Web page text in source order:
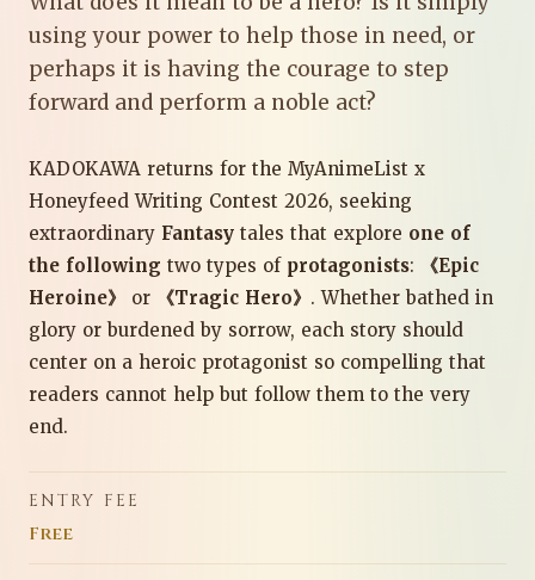
using your power to help those in need, or
perhaps it is having the courage to step
forward and perform a noble act?
KADOKAWA returns for the MyAnimeList x
Honeyfeed Writing Contest 2026, seeking
extraordinary Fantasy tales that explore one of
the following two types of protagonists:
《Epic
Heroine》
or 《Tragic Hero》 . Whether bathed in
glory or burdened by sorrow, each story should
center on a heroic protagonist so compelling that
readers cannot help but follow them to the very
end.
ENTRY FEE
Free